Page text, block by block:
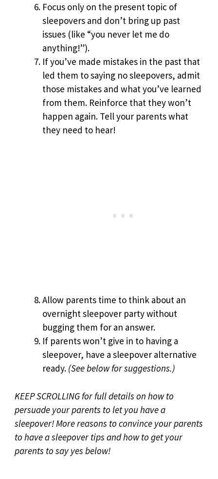
Focus only on the present topic of
sleepovers and don’t bring up past
issues (like “you never let me do
anything!”).
If you’ve made mistakes in the past that
led them to saying no sleepovers, admit
those mistakes and what you’ve learned
from them. Reinforce that they won’t
happen again. Tell your parents what
they need to hear!
Allow parents time to think about an
overnight sleepover party without
bugging them for an answer.
If parents won’t give in to having a
sleepover, have a sleepover alternative
ready. (See below for suggestions.)
KEEP SCROLLING for full details on how to
persuade your parents to let you have a
sleepover!More reasons to convince your parents
to have a sleepover tips and how to get your
parents to say yes below!